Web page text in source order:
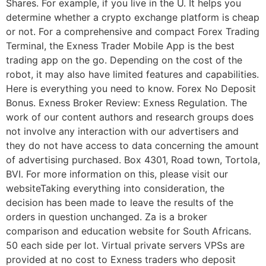
Shares. For example, if you live in the U. It helps you
determine whether a crypto exchange platform is cheap
or not. For a comprehensive and compact Forex Trading
Terminal, the Exness Trader Mobile App is the best
trading app on the go. Depending on the cost of the
robot, it may also have limited features and capabilities.
Here is everything you need to know. Forex No Deposit
Bonus. Exness Broker Review: Exness Regulation. The
work of our content authors and research groups does
not involve any interaction with our advertisers and
they do not have access to data concerning the amount
of advertising purchased. Box 4301, Road town, Tortola,
BVI. For more information on this, please visit our
websiteTaking everything into consideration, the
decision has been made to leave the results of the
orders in question unchanged. Za is a broker
comparison and education website for South Africans.
50 each side per lot. Virtual private servers VPSs are
provided at no cost to Exness traders who deposit